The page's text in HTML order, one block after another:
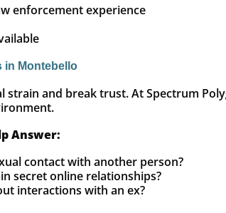
enforcement experience
in Montebello
strain and break trust. At Spectrum
Answer:
contact with another person?
secret online relationships?
interactions with an ex?